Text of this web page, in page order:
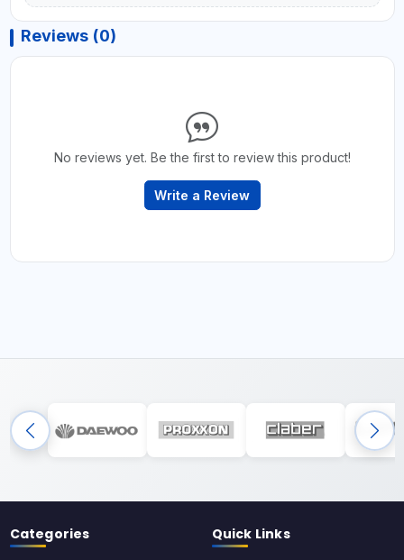
Reviews (0)
No reviews yet. Be the first to review this product!
Write a Review
Categories Quick Links